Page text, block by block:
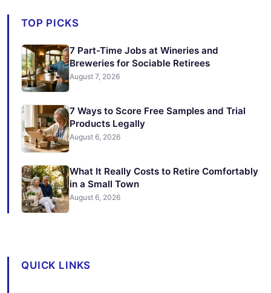
TOP PICKS
7 Part-Time Jobs at Wineries and
Breweries for Sociable Retirees
August 7, 2026
7 Ways to Score Free Samples and Trial
Products Legally
August 6, 2026
What It Really Costs to Retire Comfortably
in a Small Town
August 6, 2026
QUICK LINKS